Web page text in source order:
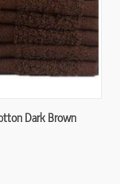
Dark Brown